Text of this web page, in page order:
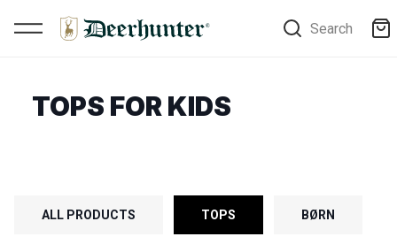
Search
TOPS FOR KIDS
ALL PRODUCTS TOPS BØRN